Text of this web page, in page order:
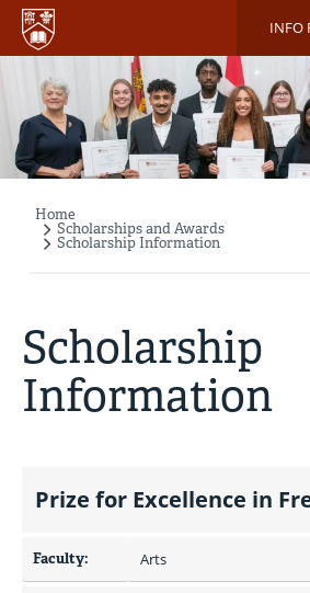
Skip
main
content
INFO
Breadcrumb
Home
Scholarships and Awards
Scholarship Information
Scholarship
Information
Prize for Excellence in
Faculty: Arts